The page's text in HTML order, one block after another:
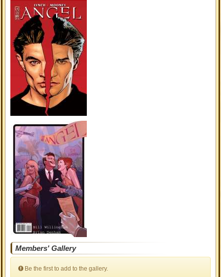
Members' Gallery
Be the first to add to the gallery.